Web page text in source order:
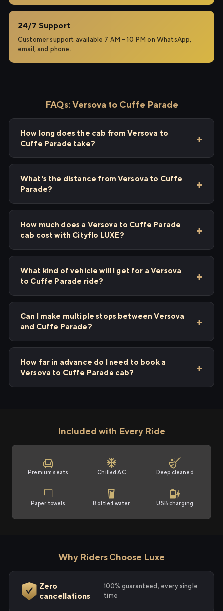
24/7 Support
Customer support available 7 AM – 10 PM on WhatsApp,
email, and phone.
FAQs: Versova to Cuffe Parade
How long does the cab from Versova to
Cuffe Parade take?
What's the distance from Versova to Cuffe
Parade?
How much does a Versova to Cuffe Parade
cab cost with Cityflo LUXE?
What kind of vehicle will I get for a Versova
to Cuffe Parade ride?
Can I make multiple stops between Versova
and Cuffe Parade?
How far in advance do I need to book a
Versova to Cuffe Parade cab?
Included with Every Ride
Premium seats Chilled AC Deep cleaned
Paper towels Bottled water USB charging
Why Riders Choose Luxe
Zero
cancellations
100% guaranteed, every single
time